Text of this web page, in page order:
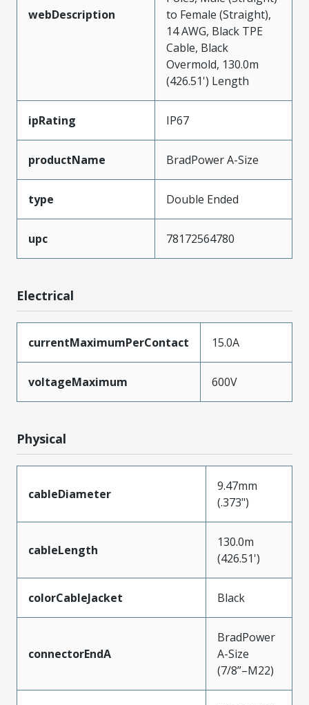
webDescription
to Female (Straight),
14 AWG, Black TPE
Cable, Black
Overmold, 130.0m
(426.51') Length
ipRating IP67
productName BradPower A-Size
type Double Ended
upc 78172564780
Electrical
currentMaximumPerContact 15.0A
voltageMaximum 600V
Physical
cableDiameter
9.47mm
(.373")
cableLength
130.0m
(426.51')
colorCableJacket Black
connectorEndA
BradPower
A-Size
(7/8”–M22)